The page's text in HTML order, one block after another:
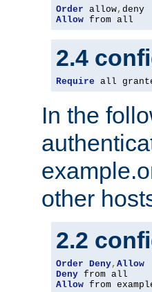
Order allow,
Allow from all
2.4
Require all
In the
other
2.2
Order Deny, Allow
Deny
Allow from